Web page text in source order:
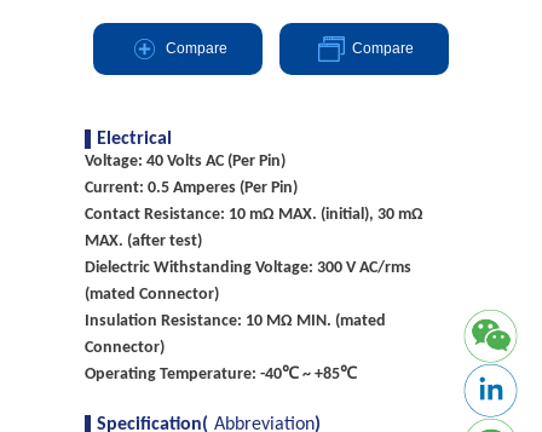
Compare Compare
Electrical
Voltage: 40 Volts AC (Per Pin)
Current: 0.5 Amperes (Per Pin)
Contact Resistance: 10 mΩ MAX. (initial), 30 mΩ
MAX. (after test)
Dielectric Withstanding Voltage: 300 V AC/rms
(mated Connector)
Insulation Resistance: 10 MΩ MIN. (mated
Connector)
Operating Temperature: -40℃ ~ +85℃
Specification( Abbreviation)